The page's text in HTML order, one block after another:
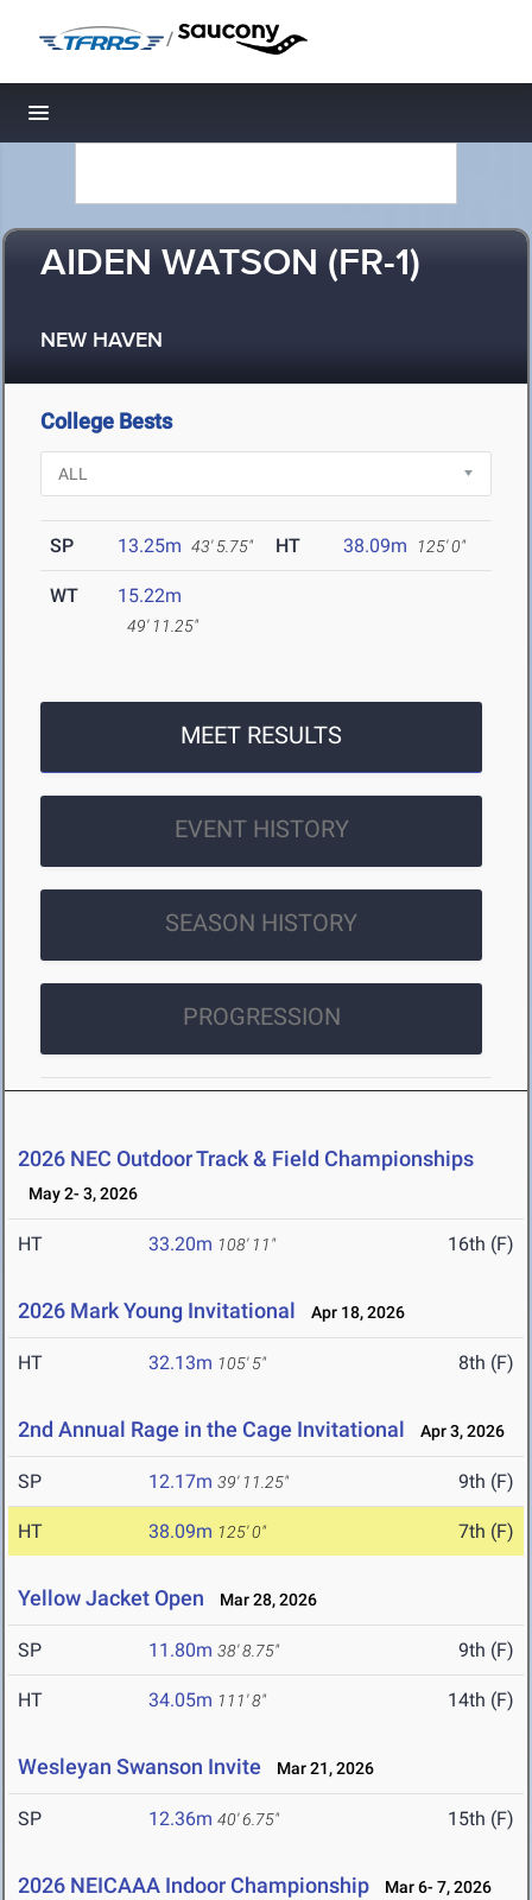
/
Toggle navigation
AIDEN WATSON (FR-1)
NEW HAVEN
College Bests
SP 13.25m 43' 5.75" HT 38.09m 125' 0"
WT 15.22m
49' 11.25"
MEET RESULTS
EVENT HISTORY
SEASON HISTORY
PROGRESSION
2026 NEC Outdoor Track & Field Championships
May 2- 3, 2026
HT 33.20m 108' 11" 16th (F)
2026 Mark Young Invitational Apr 18, 2026
HT 32.13m 105' 5" 8th (F)
2nd Annual Rage in the Cage Invitational Apr 3, 2026
SP 12.17m 39' 11.25" 9th (F)
HT 38.09m 125' 0" 7th (F)
Yellow Jacket Open Mar 28, 2026
SP 11.80m 38' 8.75" 9th (F)
HT 34.05m 111' 8" 14th (F)
Wesleyan Swanson Invite Mar 21, 2026
SP 12.36m 40' 6.75" 15th (F)
2026 NEICAAA Indoor Championship Mar 6- 7, 2026